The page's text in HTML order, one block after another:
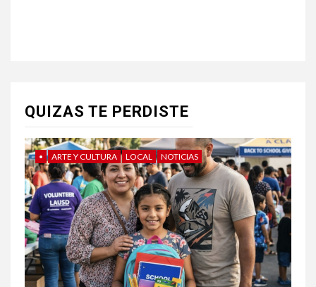
QUIZAS TE PERDISTE
• ARTE Y CULTURA LOCAL NOTICIAS